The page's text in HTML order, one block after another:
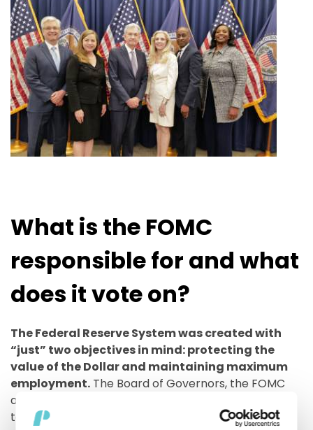
What is the FOMC
responsible for and what
does it vote on?
The Federal Reserve System was created with
“just” two objectives in mind: protecting the
value of the Dollar and maintaining maximum
employment. The Board of Governors, the FOMC
and the twelve Federal Reserves Bank all work
together towards the achievement of these goals.